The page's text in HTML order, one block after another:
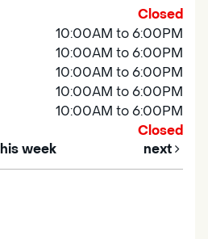
Closed
10:00AM to 6:00PM
10:00AM to 6:00PM
10:00AM to 6:00PM
10:00AM to 6:00PM
10:00AM to 6:00PM
Closed
week next